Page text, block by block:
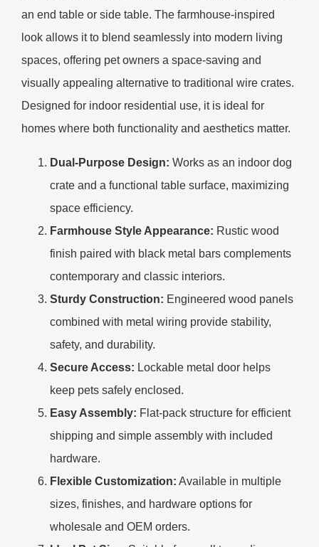
an end table or side table. The farmhouse-inspired
look allows it to blend seamlessly into modern living
spaces, offering pet owners a space-saving and
visually appealing alternative to traditional wire crates.
Designed for indoor residential use, it is ideal for
homes where both functionality and aesthetics matter.
Dual-Purpose Design: Works as an indoor dog
crate and a functional table surface, maximizing
space efficiency.
Farmhouse Style Appearance: Rustic wood
finish paired with black metal bars complements
contemporary and classic interiors.
Sturdy Construction: Engineered wood panels
combined with metal wiring provide stability,
safety, and durability.
Secure Access: Lockable metal door helps
keep pets safely enclosed.
Easy Assembly: Flat-pack structure for efficient
shipping and simple assembly with included
hardware.
Flexible Customization: Available in multiple
sizes, finishes, and hardware options for
wholesale and OEM orders.